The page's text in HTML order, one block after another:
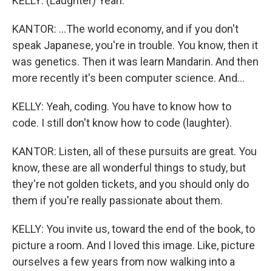
KANTOR: ...The world economy, and if you don't
speak Japanese, you're in trouble. You know, then it
was genetics. Then it was learn Mandarin. And then
more recently it's been computer science. And...
KELLY: Yeah, coding. You have to know how to
code. I still don't know how to code (laughter).
KANTOR: Listen, all of these pursuits are great. You
know, these are all wonderful things to study, but
they're not golden tickets, and you should only do
them if you're really passionate about them.
KELLY: You invite us, toward the end of the book, to
picture a room. And I loved this image. Like, picture
ourselves a few years from now walking into a